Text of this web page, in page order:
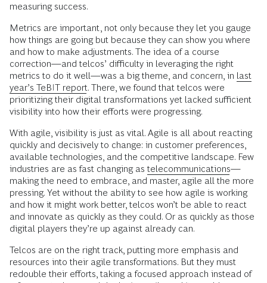
measuring success.
Metrics are important, not only because they let you gauge
how things are going but because they can show you where
and how to make adjustments. The idea of a course
correction—and telcos’ difficulty in leveraging the right
metrics to do it well—was a big theme, and concern, in last
year’s TeBIT report. There, we found that telcos were
prioritizing their digital transformations yet lacked sufficient
visibility into how their efforts were progressing.
With agile, visibility is just as vital. Agile is all about reacting
quickly and decisively to change: in customer preferences,
available technologies, and the competitive landscape. Few
industries are as fast changing as telecommunications—
making the need to embrace, and master, agile all the more
pressing. Yet without the ability to see how agile is working
and how it might work better, telcos won’t be able to react
and innovate as quickly as they could. Or as quickly as those
digital players they’re up against already can.
Telcos are on the right track, putting more emphasis and
resources into their agile transformations. But they must
redouble their efforts, taking a focused approach instead of